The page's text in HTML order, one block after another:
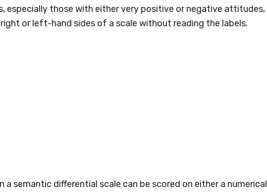
especially those with either very positive or negative attitudes,
or left-hand sides of a scale without reading the labels.
a semantic differential scale can be scored on either a numerical